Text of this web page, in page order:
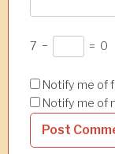
7 − = 0
Notify me of
Notify me of